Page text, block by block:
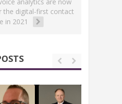
the digital-first contact
in 2021